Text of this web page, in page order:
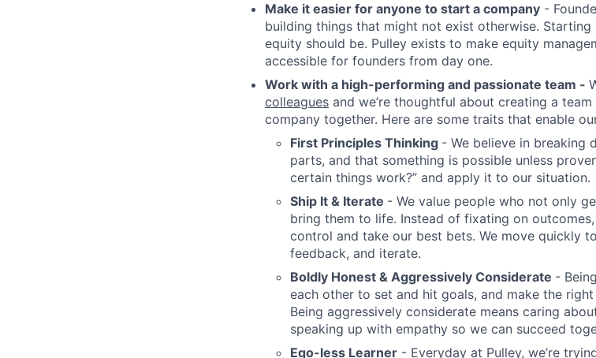
Make it easier for anyone to start a company -
building things that might not exist otherwise. Starting
equity should be. Pulley exists to make equity
accessible for founders from day one.
Work with a high-performing and passionate team -
colleagues and we’re thoughtful about creating a
company together. Here are some traits that enable
First Principles Thinking - We believe in breaking
parts, and that something is possible unless
certain things work?” and apply it to our situation.
Ship It & Iterate - We value people who not only
bring them to life. Instead of fixating on
control and take our best bets. We move quickly
feedback, and iterate.
Boldly Honest & Aggressively Considerate -
each other to set and hit goals, and make the
Being aggressively considerate means caring
speaking up with empathy so we can succeed
Ego-less Learner - Everyday at Pulley, we’re